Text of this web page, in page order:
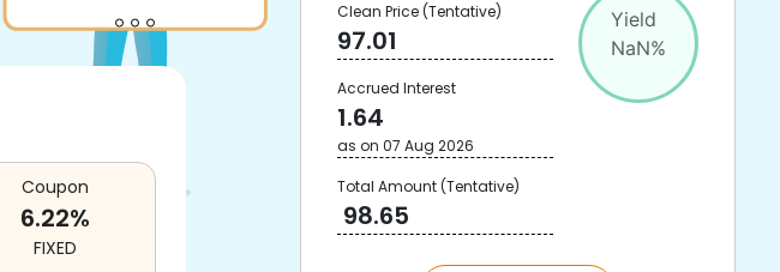
Coupon
6.22%
FIXED
Yield
NaN%
Clean Price(Tentative)
97.01
Accrued Interest
1.64
as on 07 Aug 2026
Total Amount(Tentative)
98.65